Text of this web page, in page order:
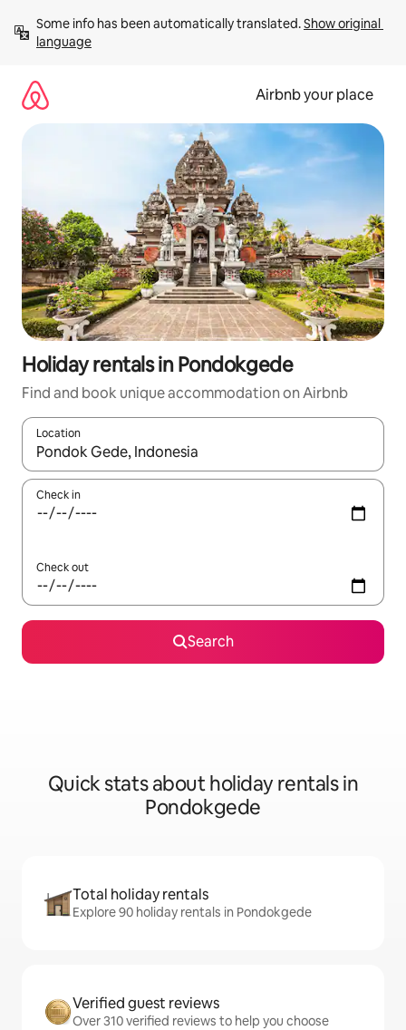
content
Some info has been automatically translated. Show original
language
Airbnb your place
Holiday rentals in Pondokgede
Find and book unique accommodation on Airbnb
Location
When results are available, navigate with the up and down
Check in
Check out
Search
Quick stats about holiday rentals in
Pondokgede
Total holiday rentals
Explore 90 holiday rentals in Pondokgede
Verified guest reviews
Over 310 verified reviews to help you choose